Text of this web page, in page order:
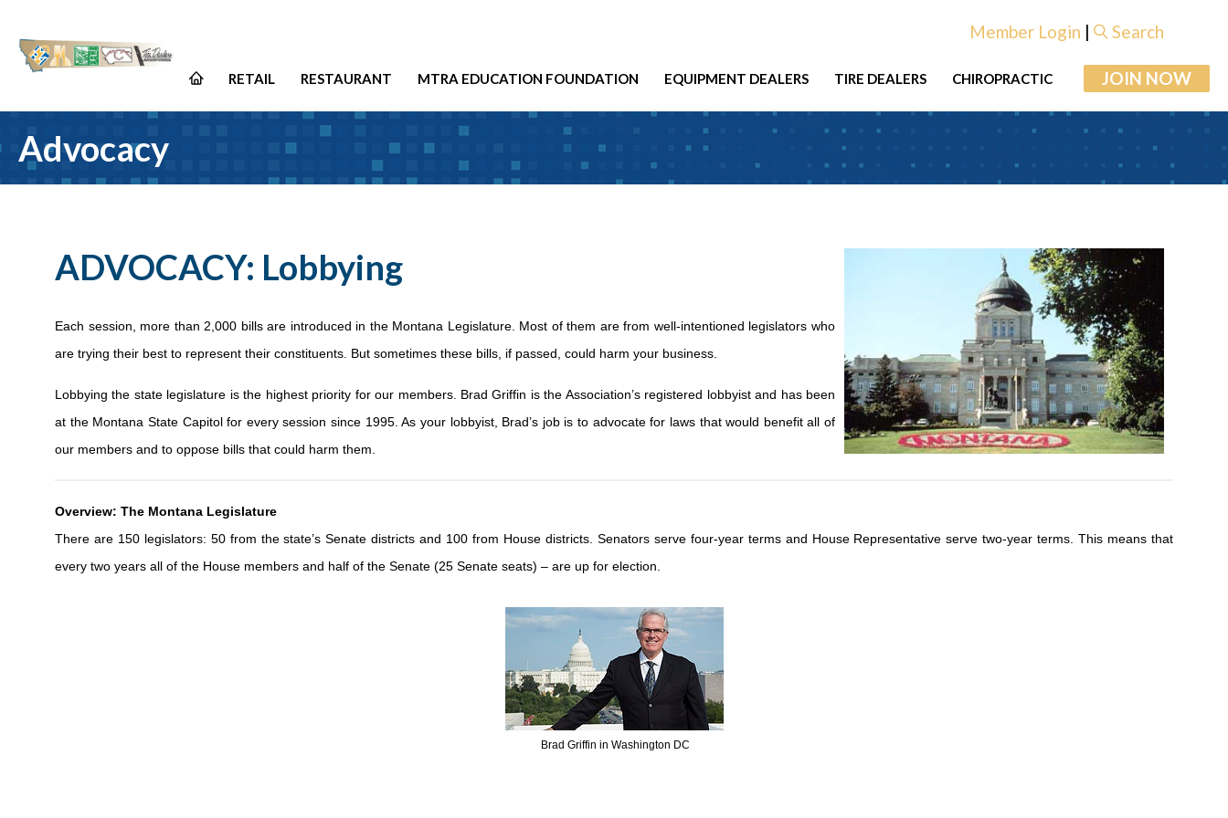
Member Login | Search
RETAIL RESTAURANT MTRA EDUCATION FOUNDATION EQUIPMENT DEALERS TIRE DEALERS CHIROPRACTIC JOIN NOW
Advocacy
ADVOCACY: Lobbying
Each session, more than 2,000 bills are introduced in the Montana Legislature. Most of them are from well-intentioned legislators who
are trying their best to represent their constituents. But sometimes these bills, if passed, could harm your business.
Lobbying the state legislature is the highest priority for our members. Brad Griffin is the Association’s registered lobbyist and has been
at the Montana State Capitol for every session since 1995. As your lobbyist, Brad’s job is to advocate for laws that would benefit all of
our members and to oppose bills that could harm them.
Overview: The Montana Legislature
There are 150 legislators: 50 from the state’s Senate districts and 100 from House districts. Senators serve four-year terms and House Representative serve two-year terms. This means that
every two years all of the House members and half of the Senate (25 Senate seats) – are up for election.
Brad Griffin in Washington DC